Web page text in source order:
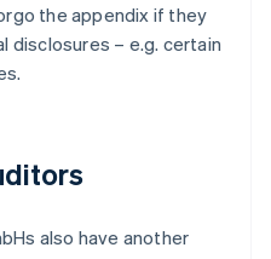
the appendix if they
disclosures – e.g. certain
also have another